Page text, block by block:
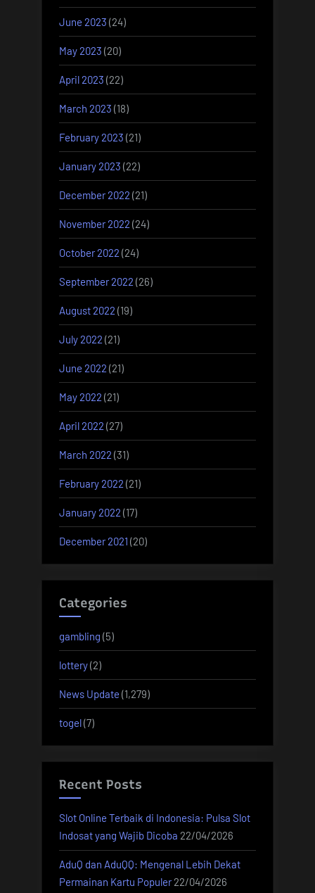
June 2023 (24)
May 2023 (20)
April 2023 (22)
March 2023 (18)
February 2023 (21)
January 2023 (22)
December 2022 (21)
November 2022 (24)
October 2022 (24)
September 2022 (26)
August 2022 (19)
July 2022 (21)
June 2022 (21)
May 2022 (21)
April 2022 (27)
March 2022 (31)
February 2022 (21)
January 2022 (17)
December 2021 (20)
Categories
gambling (5)
lottery(2)
News Update (1,279)
togel(7)
Recent Posts
Slot Online Terbaik di Indonesia: Pulsa Slot
Indosat yang Wajib Dicoba 22/04/2026
AduQ dan AduQQ: Mengenal Lebih Dekat
Permainan Kartu Populer 22/04/2026